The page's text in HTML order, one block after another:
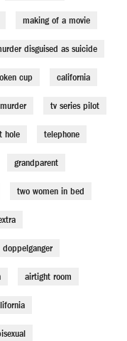
making of a movie
disguised as suicide
cup california
murder tv series pilot
hole telephone
grandparent
two women in bed
doppelganger
airtight room